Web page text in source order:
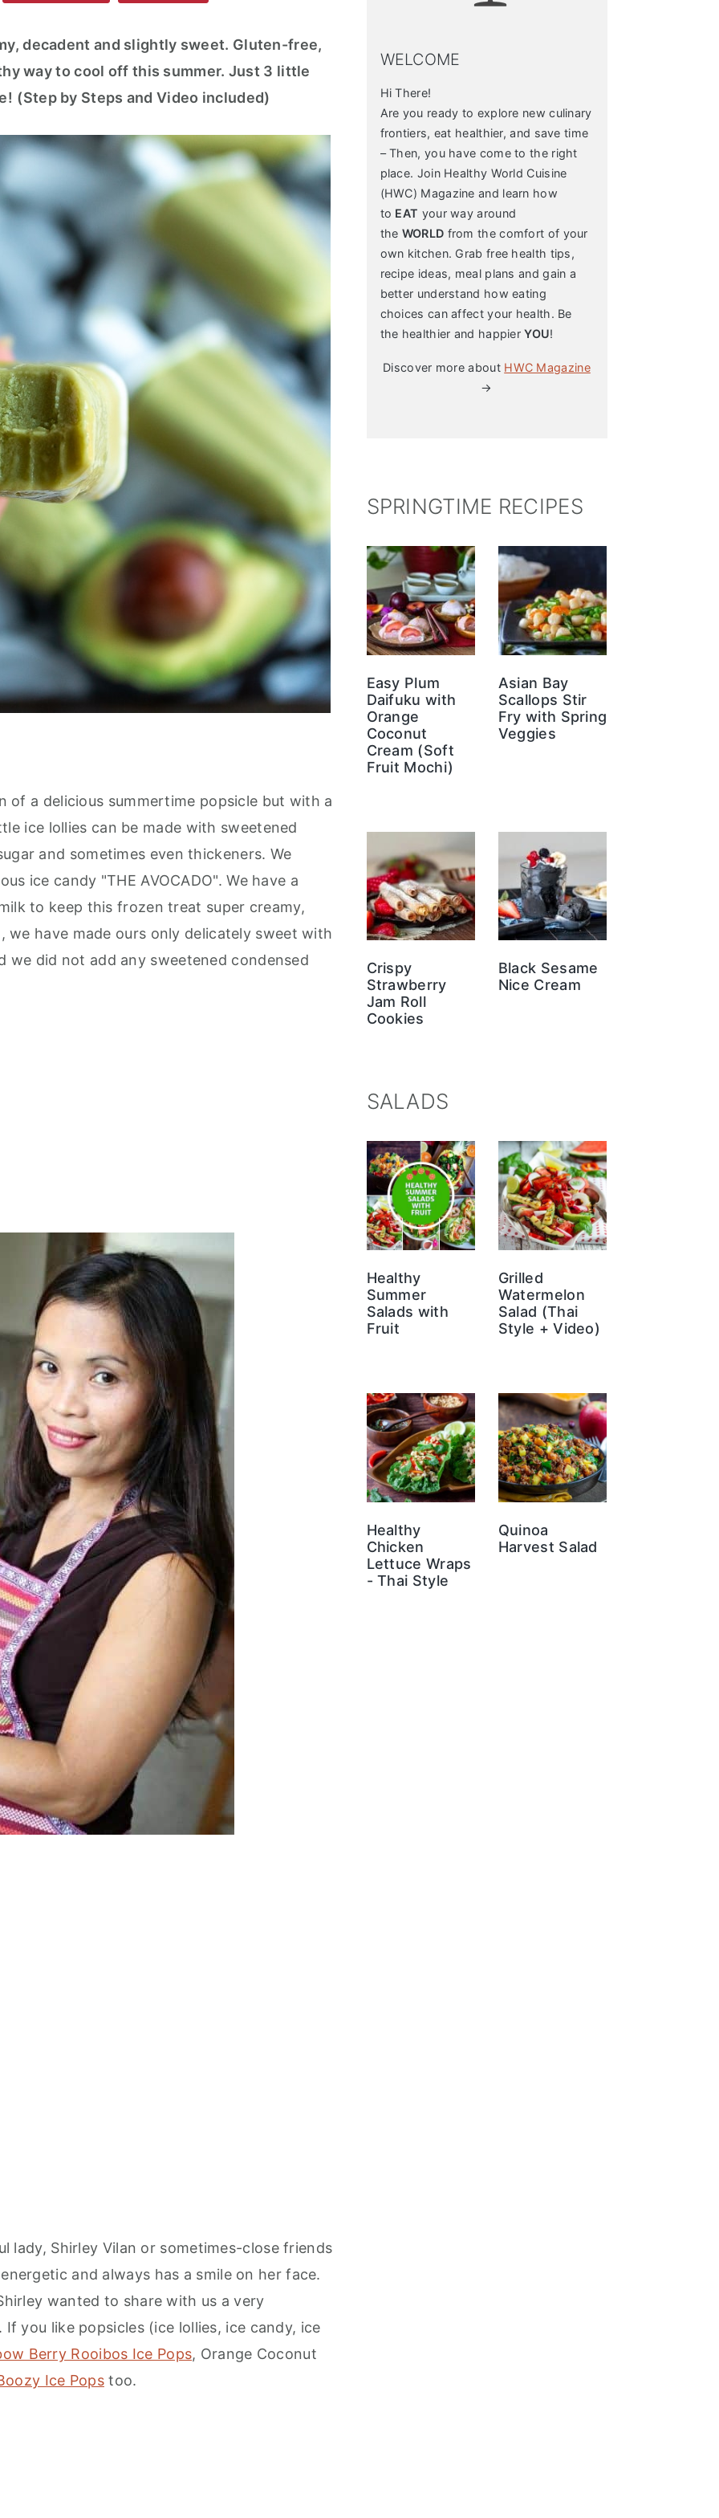
decadent and slightly sweet. Gluten-free,
way to cool off this summer. Just 3 little
(Step by Steps and Video included)
of a delicious summertime popsicle but with a
ice lollies can be made with sweetened
and sometimes even thickeners. We
ice candy "THE AVOCADO". We have a
to keep this frozen treat super creamy,
have made ours only delicately sweet with
we did not add any sweetened condensed
lady, Shirley Vilan or sometimes-close friends
and always has a smile on her face.
wanted to share with us a very
you like popsicles (ice lollies, ice candy, ice
Berry Rooibos Ice Pops, Orange Coconut
Ice Popstoo.
WELCOME
Hi There!
Are you ready to explore new culinary
frontiers, eat healthier, and save time
– Then, you have come to the right
place. Join Healthy World Cuisine
(HWC) Magazine and learn how
to EAT your way around
the WORLD from the comfort of your
own kitchen. Grab free health tips,
recipe ideas, meal plans and gain a
better understand how eating
choices can affect your health. Be
the healthier and happierYOU!
Discover more about HWC Magazine
→
SPRINGTIME RECIPES
Easy Plum
Daifuku with
Orange
Coconut
Cream (Soft
Fruit Mochi)
Asian Bay
Scallops Stir
Fry with Spring
Veggies
Crispy
Strawberry
Jam Roll
Cookies
Black Sesame
Nice Cream
SALADS
Healthy
Summer
Salads with
Fruit
Grilled
Watermelon
Salad (Thai
Style + Video)
Healthy
Chicken
Lettuce Wraps
- Thai Style
Quinoa
Harvest Salad